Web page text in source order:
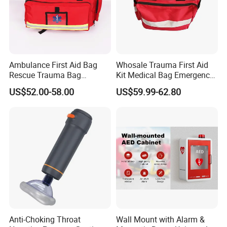
The following are the products that may be included in
an emergency kit:
1. first aid supplies: including bandages, tourniquets,
antiseptic drops, dressings, gloves, sterile gauze, etc.
Ambulance First Aid Bag
Rescue Trauma Bag
Medical Equipment Bag
US$52.00-58.00
Whosale Trauma First Aid
Kit Medical Bag Emergency
Survival Kit Bag
US$59.99-62.80
Anti-Choking Throat
Wall Mount with Alarm &